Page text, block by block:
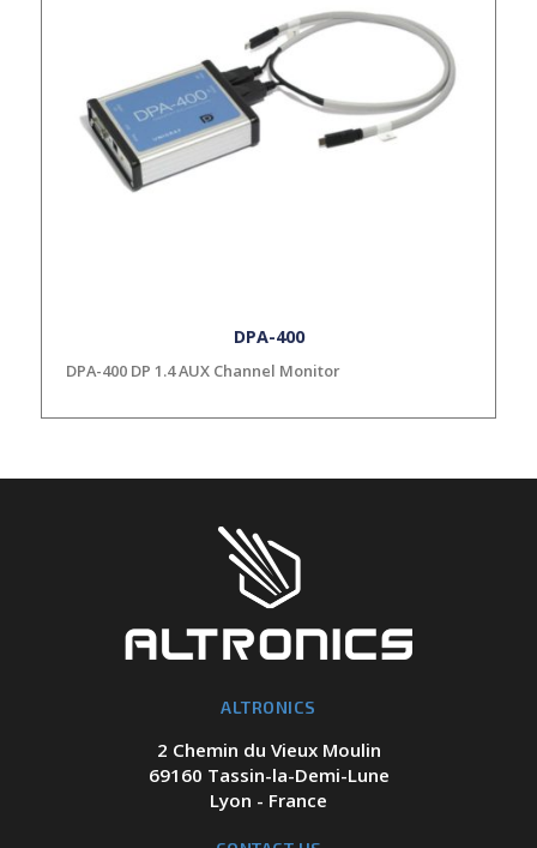
DPA-400
DPA-400 DP 1.4 AUX Channel Monitor
ALTRONICS
2 Chemin du Vieux Moulin
69160 Tassin-la-Demi-Lune
Lyon - France